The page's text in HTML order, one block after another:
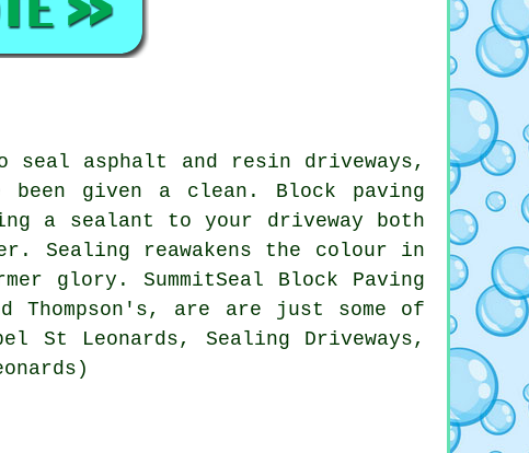
seal asphalt and resin driveways,
given a clean. Block paving
a sealant to your driveway both
Sealing reawakens the colour in
glory. SummitSeal Block Paving
Thompson's, are are just some of
St Leonards, Sealing Driveways,